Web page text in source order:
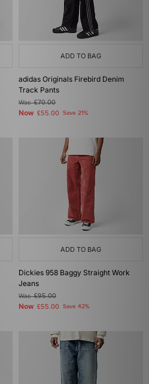
ADD TO BAG
adidas Originals Firebird Denim
Track Pants
Was£70.00
Now £55.00 Save 21%
ADD TO BAG
Dickies 958 Baggy Straight Work
Jeans
Was£95.00
Now £55.00 Save 42%